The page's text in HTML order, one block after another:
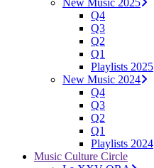
New Music 2025
Q4
Q3
Q2
Q1
Playlists 2025
New Music 2024
Q4
Q3
Q2
Q1
Playlists 2024
Music Culture Circle